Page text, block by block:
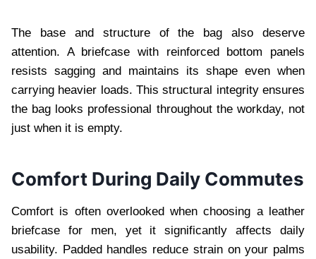
The base and structure of the bag also deserve
attention. A briefcase with reinforced bottom panels
resists sagging and maintains its shape even when
carrying heavier loads. This structural integrity ensures
the bag looks professional throughout the workday, not
just when it is empty.
Comfort During Daily Commutes
Comfort is often overlooked when choosing a leather
briefcase for men, yet it significantly affects daily
usability. Padded handles reduce strain on your palms